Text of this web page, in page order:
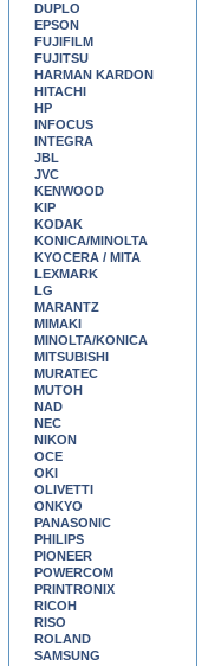
DUPLO
EPSON
FUJIFILM
FUJITSU
HARMAN KARDON
HITACHI
HP
INFOCUS
INTEGRA
JBL
JVC
KENWOOD
KIP
KODAK
KONICA/MINOLTA
KYOCERA / MITA
LEXMARK
LG
MARANTZ
MIMAKI
MINOLTA/KONICA
MITSUBISHI
MURATEC
MUTOH
NAD
NEC
NIKON
OCE
OKI
OLIVETTI
ONKYO
PANASONIC
PHILIPS
PIONEER
POWERCOM
PRINTRONIX
RICOH
RISO
ROLAND
SAMSUNG